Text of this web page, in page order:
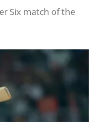
Six match of the